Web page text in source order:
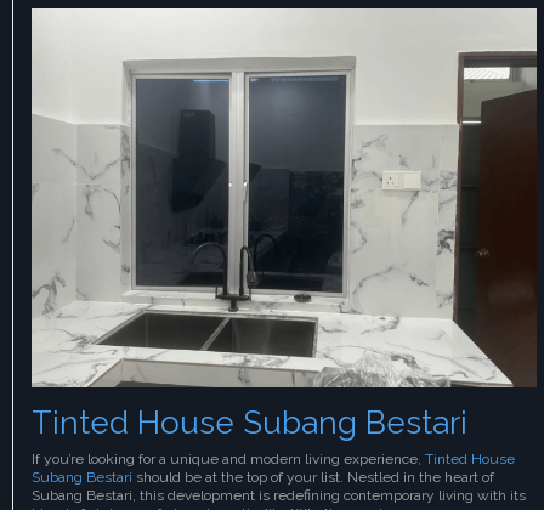
Tinted House Subang Bestari
If you’re looking for a unique and modern living experience, Tinted House
Subang Bestari should be at the top of your list. Nestled in the heart of
Subang Bestari, this development is redefining contemporary living with its